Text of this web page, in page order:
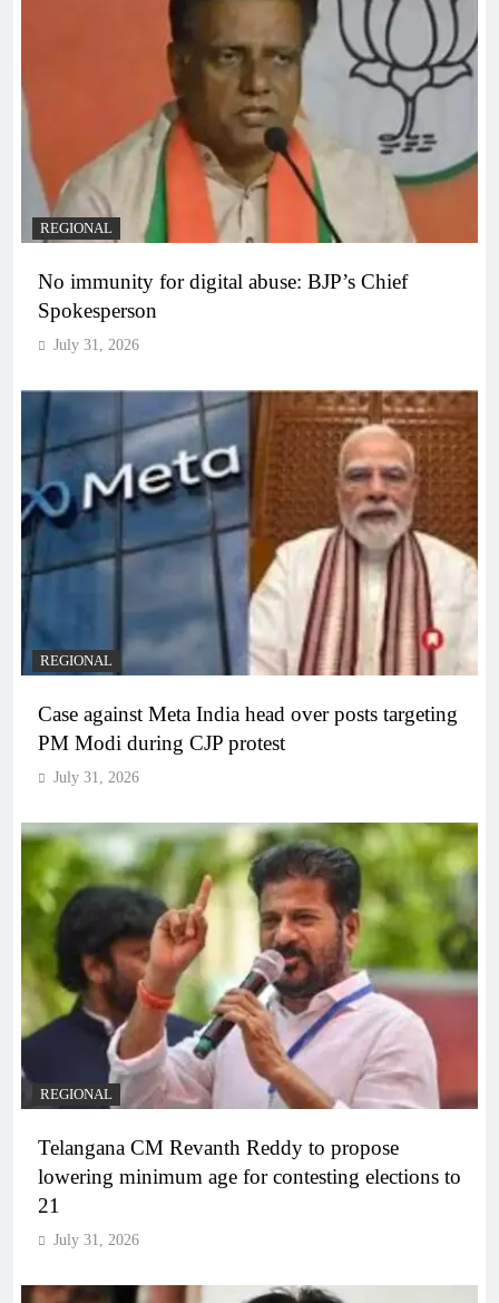
REGIONAL
No immunity for digital abuse: BJP’s Chief
Spokesperson
July 31, 2026
REGIONAL
Case against Meta India head over posts targeting
PM Modi during CJP protest
July 31, 2026
REGIONAL
Telangana CM Revanth Reddy to propose
lowering minimum age for contesting elections to
21
July 31, 2026